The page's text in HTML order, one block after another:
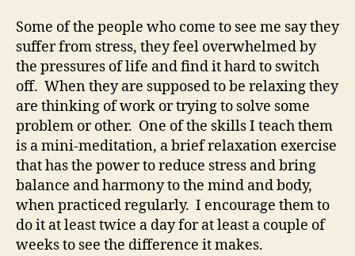
Some of the people who come to see me say they
suffer from stress, they feel overwhelmed by
the pressures of life and find it hard to switch
off. When they are supposed to be relaxing they
are thinking of work or trying to solve some
problem or other. One of the skills I teach them
is a mini-meditation, a brief relaxation exercise
that has the power to reduce stress and bring
balance and harmony to the mind and body,
when practiced regularly. I encourage them to
do it at least twice a day for at least a couple of
weeks to see the difference it makes.